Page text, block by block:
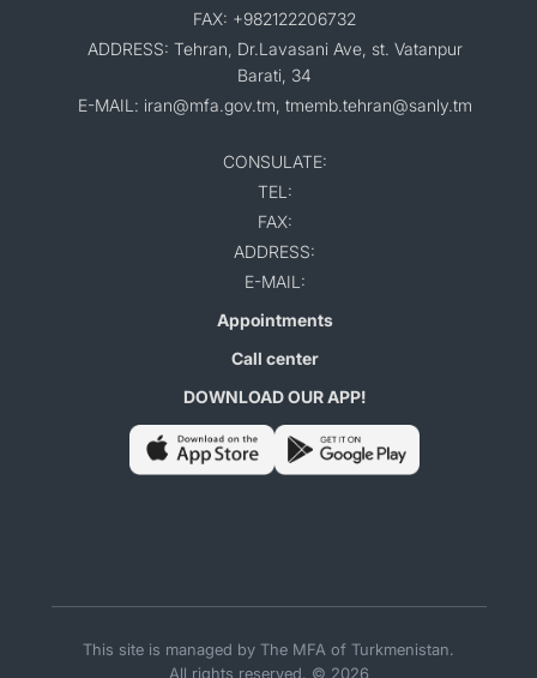
FAX: +982122206732
ADDRESS: Tehran, Dr.Lavasani Ave, st. Vatanpur
Barati, 34
E-MAIL: iran@mfa.gov.tm, tmemb.tehran@sanly.tm
CONSULATE:
TEL:
FAX:
ADDRESS:
E-MAIL:
Appointments
Call center
DOWNLOAD OUR APP!
This site is managed by The MFA of Turkmenistan.
All rights reserved. © 2026